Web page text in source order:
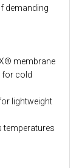
demanding
membrane
for cold
lightweight
temperatures